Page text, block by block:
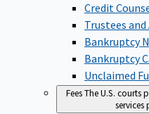
Credit
Trustees
Bankruptcy
Bankruptcy
Unclaimed
FeesThe U.S. courts